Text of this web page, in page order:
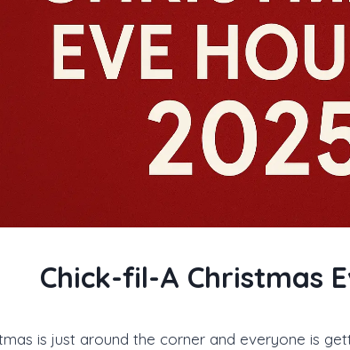
Chick-fil-A Christmas
is just around the corner and everyone is